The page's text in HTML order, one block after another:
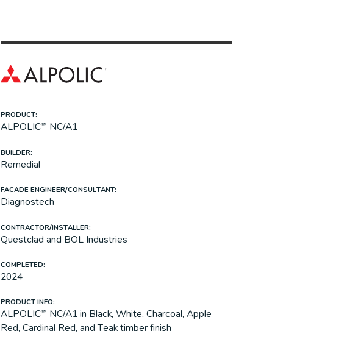
PRODUCT:
ALPOLIC™ NC/A1
BUILDER:
Remedial
FACADE ENGINEER/CONSULTANT:
Diagnostech
CONTRACTOR/INSTALLER:
Questclad and BOL Industries
COMPLETED:
2024
PRODUCT INFO:
ALPOLIC™ NC/A1 in Black, White, Charcoal, Apple
Red, Cardinal Red, and Teak timber finish